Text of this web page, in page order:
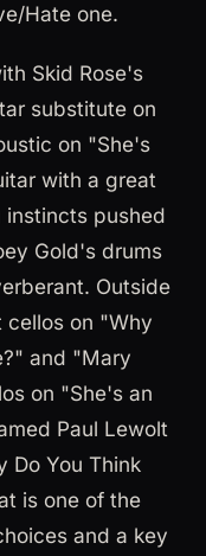
Hate one.
Skid Rose's
substitute on
on "She's
with a great
instincts pushed
Gold's drums
Outside
cellos on "Why
and "Mary
on "She's an
Paul Lewolt
Do You Think
is one of the
and a key